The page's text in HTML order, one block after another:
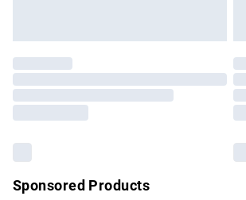
Please note, some
partners & they may
Sponsored Products